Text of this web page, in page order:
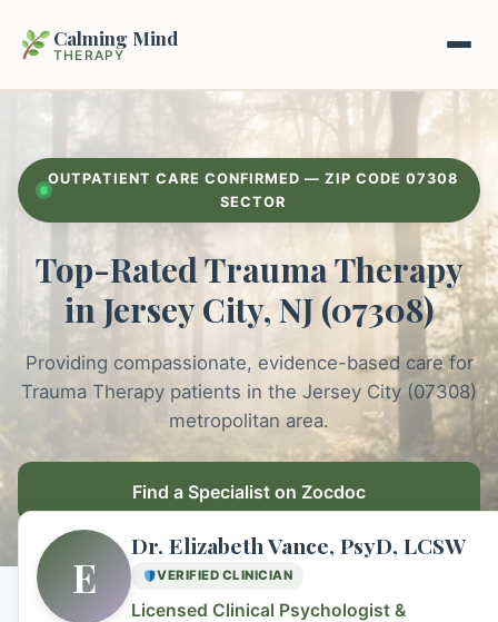
Calming Mind
THERAPY
Mental Health Guides
Intrapsychic Conflict Guide
Emotional Regulation Center
Guided Imagery & PMR
Racing Thoughts & Anxiety
Therapy Modalities Explained
Our Locations
About Us
Contact
OUTPATIENT CARE CONFIRMED — ZIP CODE 07308
SECTOR
Top-Rated Trauma Therapy
in Jersey City, NJ (07308)
Providing compassionate, evidence-based care for
Trauma Therapy patients in the Jersey City (07308)
metropolitan area.
Find a Specialist on Zocdoc
E
Dr. Elizabeth Vance, PsyD, LCSW
VERIFIED CLINICIAN
Licensed Clinical Psychologist &